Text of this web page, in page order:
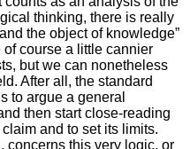
thinking, there is really
the object of knowledge”
course a little cannier
but we can nonetheless
After all, the standard
to argue a general
then start close-reading
and to set its limits.
concerns this very logic, or